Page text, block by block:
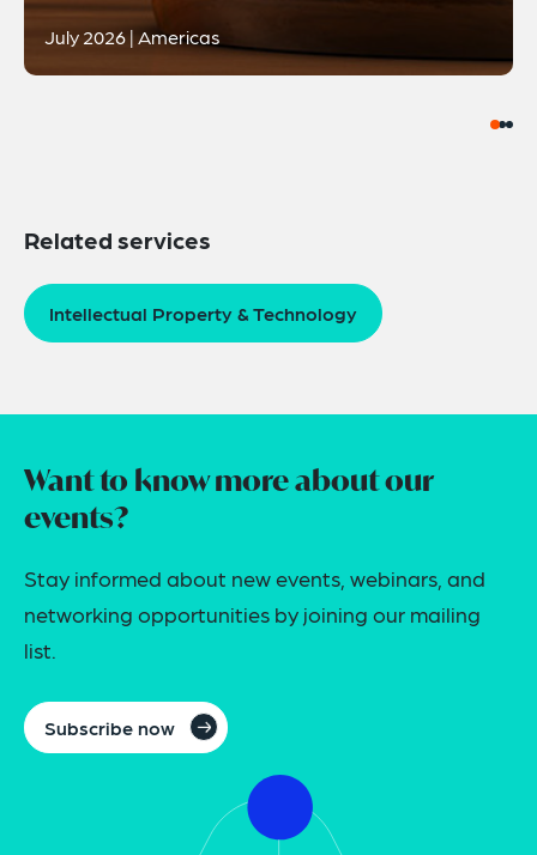
July 2026 | Americas
Related services
Intellectual Property & Technology
Want to know more about our
events?
Stay informed about new events, webinars, and
networking opportunities by joining our mailing
list.
Subscribe now